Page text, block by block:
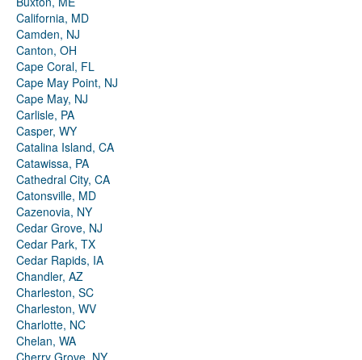
California, MD
Camden, NJ
Canton, OH
Cape Coral, FL
Cape May Point, NJ
Cape May, NJ
Carlisle, PA
Casper, WY
Catalina Island, CA
Catawissa, PA
Cathedral City, CA
Catonsville, MD
Cazenovia, NY
Cedar Grove, NJ
Cedar Park, TX
Cedar Rapids, IA
Chandler, AZ
Charleston, SC
Charleston, WV
Charlotte, NC
Chelan, WA